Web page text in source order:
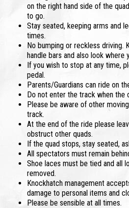
on the right hand side of the
to go.
Stay seated, keeping arms and
times.
No bumping or reckless driving.
handle bars and also look where
If you wish to stop at any time,
pedal.
Parents/Guardians can ride on
Do not enter the track when the
Please be aware of other
track.
At the end of the ride please
obstruct other quads.
If the quad stops, stay seated,
All spectators must remain
Shoe laces must be tied and all
removed.
Knockhatch management
damage to personal items and
Please be sensible at all times.